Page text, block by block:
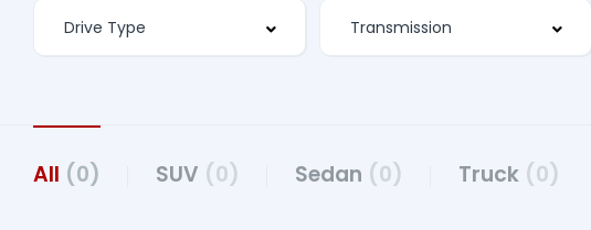
All (0) SUV (0) Sedan (0) Truck (0)